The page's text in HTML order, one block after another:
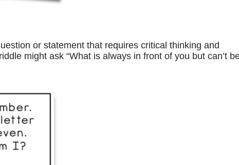
or statement that requires critical thinking and
might ask “What is always in front of you but can’t